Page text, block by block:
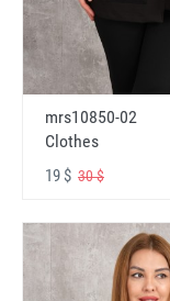
mrs10850-02
Clothes
19 $ 30 $